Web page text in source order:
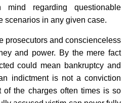
regarding questionable
scenarios in any given case.
prosecutors and conscienceless
and power. By the mere fact
could mean bankruptcy and
indictment is not a conviction
of the charges often times is so